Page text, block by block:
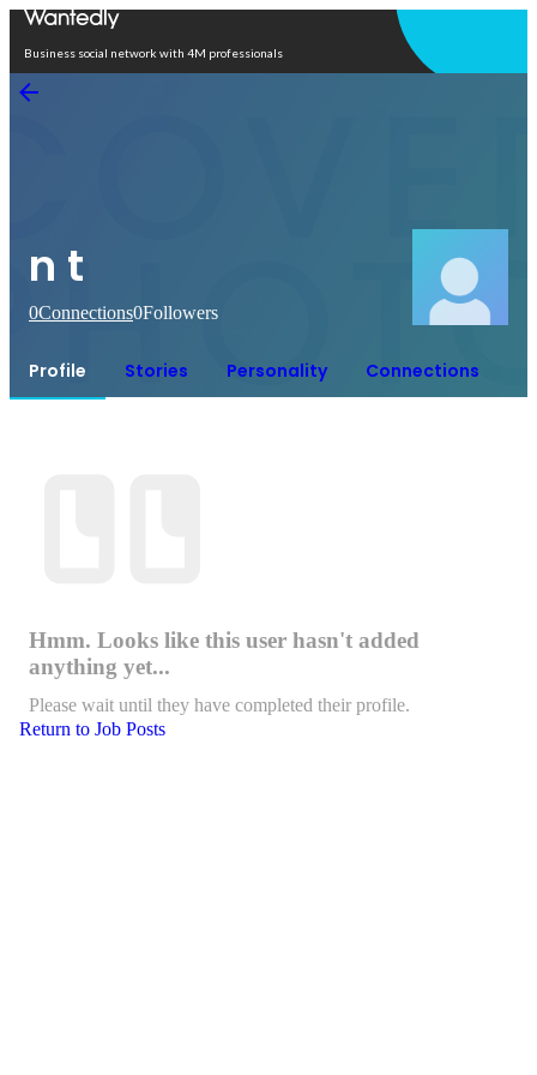
Business social network with 4M professionals
n t
0Connections0Followers
Profile Stories Personality Connections
Hmm. Looks like this user hasn't added
anything yet...
Please wait until they have completed their profile.
Return to Job Posts